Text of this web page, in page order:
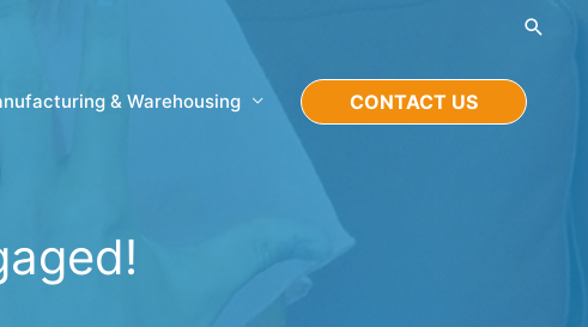
& Warehousing CONTACT US